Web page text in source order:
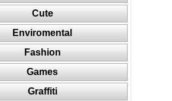
Cute
Enviromental
Fashion
Games
Graffiti